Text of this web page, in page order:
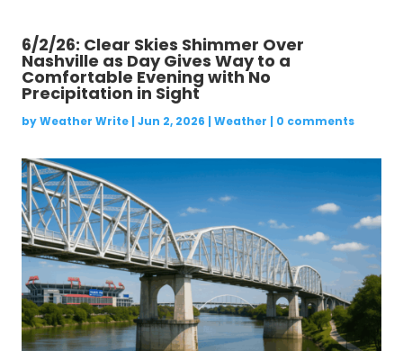
6/2/26: Clear Skies Shimmer Over
Nashville as Day Gives Way to a
Comfortable Evening with No
Precipitation in Sight
byWeather Write| Jun 2, 2026 | Weather | 0 comments